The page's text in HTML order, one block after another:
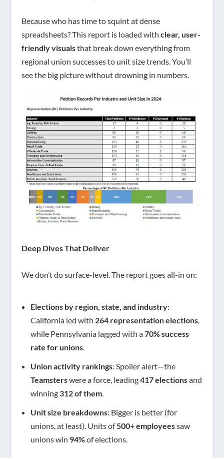
Because who has time to squint at dense
spreadsheets? This report is loaded with clear, user-
friendly visualsthat break down everything from
regional union successes to unit size trends. You’ll
see the big picture without drowning in numbers.
Deep Dives That Deliver
We don’t do surface-level. The report goes all-in on:
Elections by region, state, and industry:
California led with 264 representation elections,
while Pennsylvania lagged with a70% success
rate for unions.
Union activity rankings: Spoiler alert—the
Teamsterswere a force, leading417 electionsand
winning 312 of them.
Unit size breakdowns: Bigger is better (for
unions, at least). Units of500+ employeessaw
unions win 94%of elections.